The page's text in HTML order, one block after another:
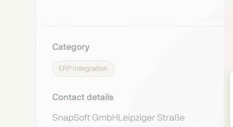
Category
ERP Integration
Contact details
SnapSoft GmbHLeipziger Straße